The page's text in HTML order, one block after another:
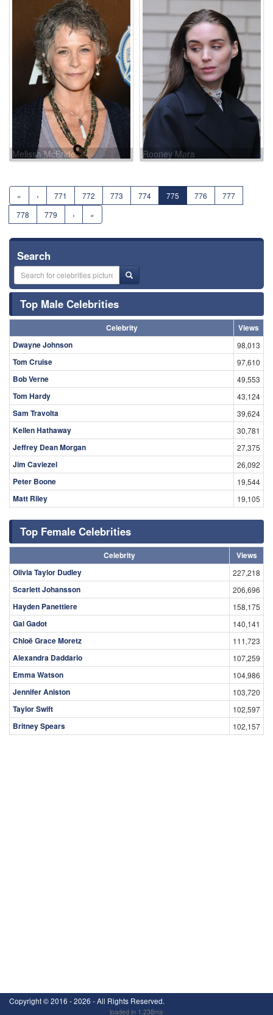
Melissa McBride Rooney Mara
« ‹ 771 772 773 774 775 776
777
778
779 › »
Search
Top Male Celebrities
Celebrity
Views
Dwayne Johnson
98,013
Tom Cruise 97,610
Bob Verne 49,553
Tom Hardy 43,124
Sam Travolta 39,624
Kellen Hathaway 30,781
Jeffrey Dean Morgan 27,375
Jim Caviezel 26,092
Peter Boone 19,544
Matt Riley 19,105
Top Female Celebrities
Celebrity
Views
Olivia Taylor Dudley
227,218
Scarlett Johansson 206,696
Hayden Panettiere 158,175
Gal Gadot 140,141
Chloë Grace Moretz 111,723
Alexandra Daddario 107,259
Emma Watson 104,986
Jennifer Aniston 103,720
Taylor Swift 102,597
Britney Spears 102,157
Copyright ©2016 - 2026 - All Rights Reserved.
loaded in 1.238ms